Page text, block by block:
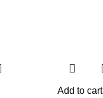
Add to cart